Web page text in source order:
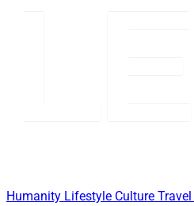
Humanity Lifestyle Culture Travel